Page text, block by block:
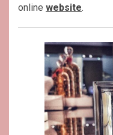
online website.